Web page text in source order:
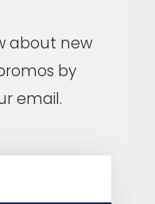
about new
by
email.